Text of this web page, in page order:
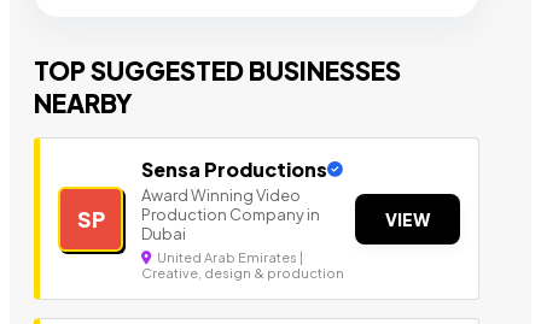
TOP SUGGESTED BUSINESSES
NEARBY
SP
Sensa Productions
Award Winning Video
Production Company in
Dubai
United Arab Emirates |
Creative, design & production
VIEW